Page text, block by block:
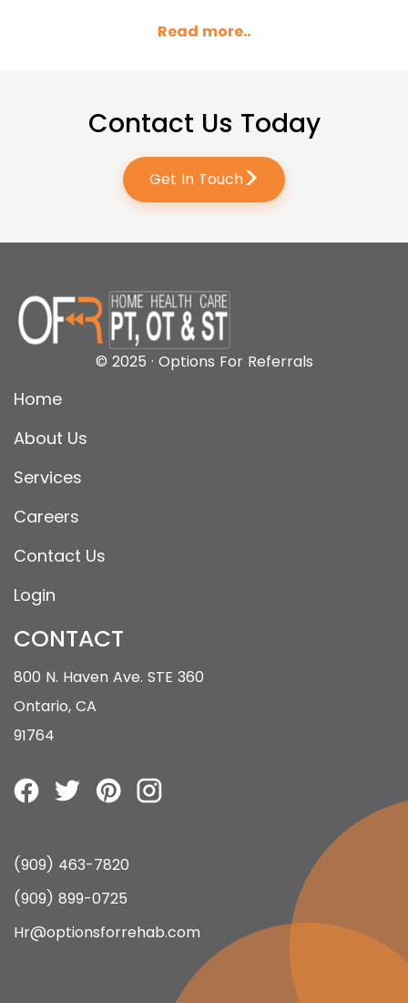
Read more..
Contact Us Today
Get In Touch>
© 2025 · Options For Referrals
Home
About Us
Services
Careers
Contact Us
Login
CONTACT
800 N. Haven Ave. STE 360
Ontario, CA
91764
(909) 463-7820
(909) 899-0725
Hr@optionsforrehab.com